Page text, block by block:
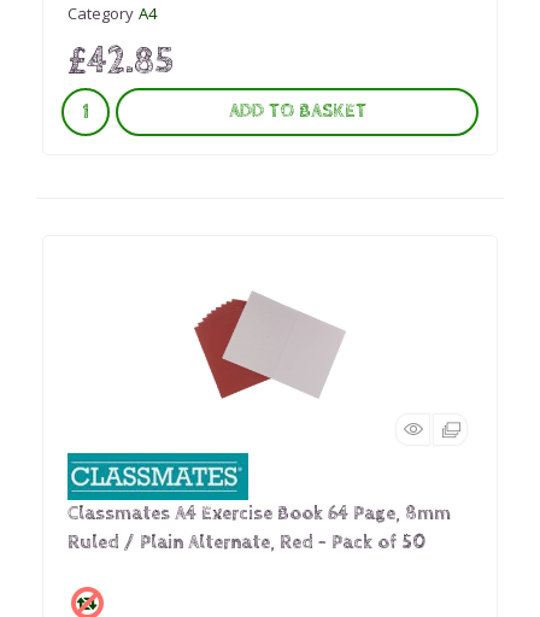
Category A4
£42.85
ADD TO BASKET
Classmates A4 Exercise Book 64 Page, 8mm
Ruled / Plain Alternate, Red - Pack of 50